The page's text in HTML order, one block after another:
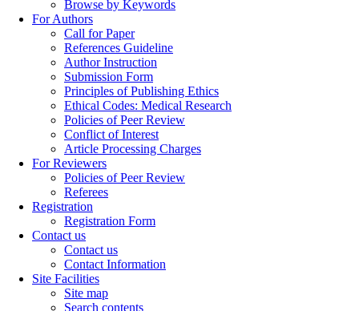
Browse by Keywords
For Authors
Call for Paper
References Guideline
Author Instruction
Submission Form
Principles of Publishing Ethics
Ethical Codes: Medical Research
Policies of Peer Review
Conflict of Interest
Article Processing Charges
For Reviewers
Policies of Peer Review
Referees
Registration
Registration Form
Contact us
Contact us
Contact Information
Site Facilities
Site map
Search contents